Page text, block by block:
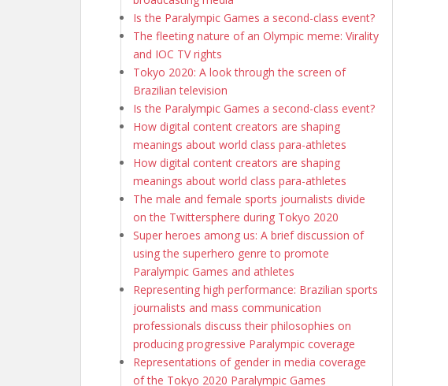
Is the Paralympic Games a second-class event?
The fleeting nature of an Olympic meme: Virality
and IOC TV rights
Tokyo 2020: A look through the screen of
Brazilian television
Is the Paralympic Games a second-class event?
How digital content creators are shaping
meanings about world class para-athletes
How digital content creators are shaping
meanings about world class para-athletes
The male and female sports journalists divide
on the Twittersphere during Tokyo 2020
Super heroes among us: A brief discussion of
using the superhero genre to promote
Paralympic Games and athletes
Representing high performance: Brazilian sports
journalists and mass communication
professionals discuss their philosophies on
producing progressive Paralympic coverage
Representations of gender in media coverage
of the Tokyo 2020 Paralympic Games